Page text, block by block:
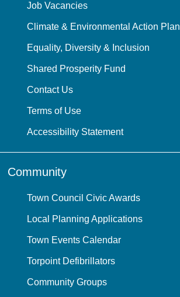
Job Vacancies
Climate & Environmental Action Plan
Equality, Diversity & Inclusion
Shared Prosperity Fund
Contact Us
Terms of Use
Accessibility Statement
Community
Town Council Civic Awards
Local Planning Applications
Town Events Calendar
Torpoint Defibrillators
Community Groups